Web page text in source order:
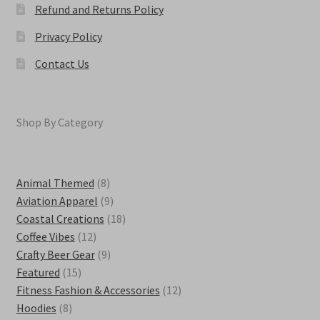
Refund and Returns Policy
Privacy Policy
Contact Us
Shop By Category
Animal Themed 88
products
Aviation Apparel 99
products
Coastal Creations 1818
Coffee Vibes 1212
products
Crafty Beer Gear 99
Featured 1515
products
Fitness Fashion & Accessories 1212
Hoodies 88